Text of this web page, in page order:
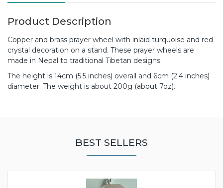
Product Description
Copper and brass prayer wheel with inlaid turquoise and red
crystal decoration on a stand. These prayer wheels are
made in Nepal to traditional Tibetan designs.
The height is 14cm (5.5 inches) overall and 6cm (2.4 inches)
diameter. The weight is about 200g (about 7oz).
BEST SELLERS